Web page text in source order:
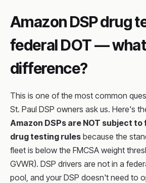
Amazon DSP drug
federal DOT —
difference?
This is one of the most common
St. Paul DSP owners ask us. Here's
Amazon DSPs are NOT subject
drug testing rules because the
fleet is below the FMCSA weight
GVWR). DSP drivers are not in a
pool, and your DSP doesn't need to